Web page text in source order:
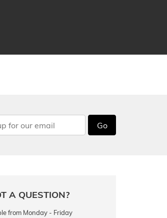
Go
A QUESTION?
from Monday - Friday